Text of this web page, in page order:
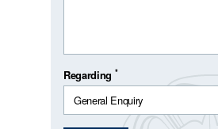
Regarding *